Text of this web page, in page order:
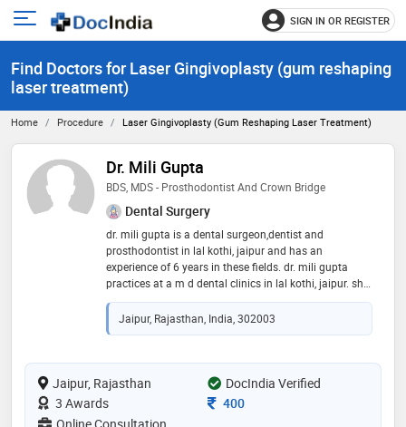
Open
menu
SIGN IN OR REGISTER
Find Doctors for Laser Gingivoplasty (gum reshaping
laser treatment)
Home Procedure Laser Gingivoplasty (gum Reshaping Laser Treatment)
Dr. Mili Gupta
BDS, MDS - Prosthodontist And Crown Bridge
Dental Surgery
dr. mili gupta is a dental surgeon,dentist and
prosthodontist in lal kothi, jaipur and has an
experience of 6 years in these fields. dr. mili gupta
practices at a m d dental clinics in lal kothi, jaipur. she
completed bds from rajasthan university of health
science, jaipur in 2015 and mds - prosthodontist and
crown bridge from rajiv gandhi university of health
doctor are: mouth guard,veneers,aesthetic
dentistry,teeth straightening and dental prophylaxis
Jaipur, Rajasthan, India, 302003
Jaipur, Rajasthan
DocIndia Verified
3 Awards
Consultation Fee
400